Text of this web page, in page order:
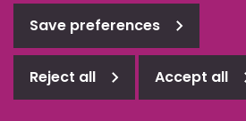
© OIE and FAO World Reference
Mouth Disease 2026
Web design Surrey
Save preferences
Reject all Accept all